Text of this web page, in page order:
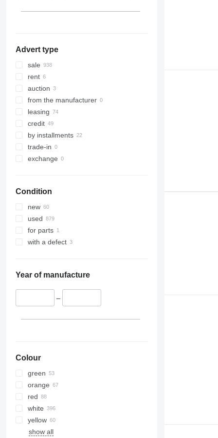
Advert type
sale
rent
auction
from the manufacturer
leasing
credit
by installments
trade-in
exchange
Condition
new
used
for parts
with a defect
Year of manufacture
–
Colour
green
orange
red
white
yellow
show all